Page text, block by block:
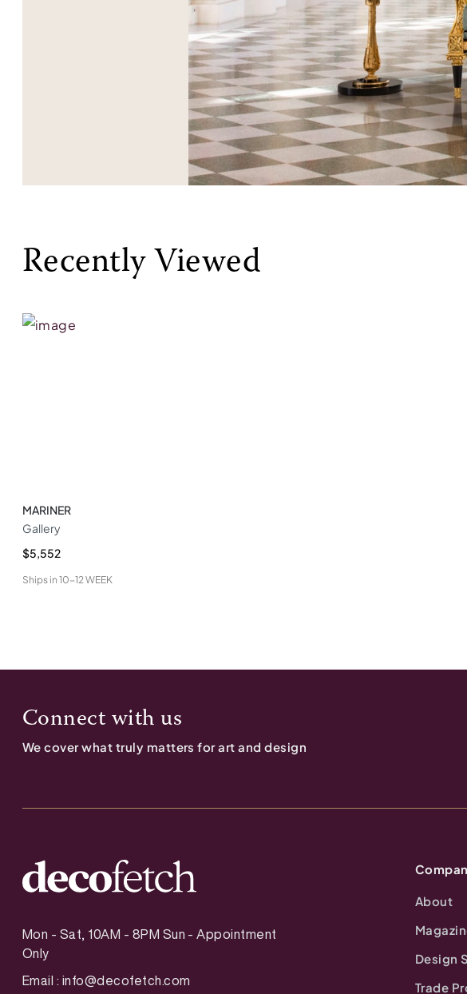
Recently Viewed
MARINER
Gallery
$5,552
Ships in 10-12 WEEK
Connect with us
We cover what truly matters for art and design
Mon - Sat, 10AM - 8PM Sun - Appointment
Only
Email : info@decofetch.com
About
Design
Trade